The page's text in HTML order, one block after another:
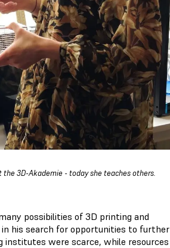
3D-Akademie - today she teaches others.
possibilities of 3D printing and
his search for opportunities to further
institutes were scarce, while resources